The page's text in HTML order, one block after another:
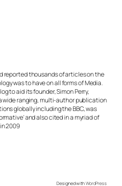
reported thousands of articles on the
was to have on all forms of Media.
to aid its founder, Simon Perry,
wide ranging, multi-author publication
globally including the BBC, was
and also cited in a myriad of
2009
Designed withWordPress